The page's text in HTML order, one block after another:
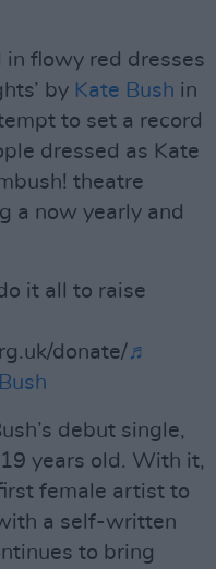
in flowy red dresses
by Kate Bush in
to set a record
dressed as Kate
theatre
a now yearly and
it all to raise
donate/ ♬
debut single,
years old. With it,
female artist to
a self-written
to bring